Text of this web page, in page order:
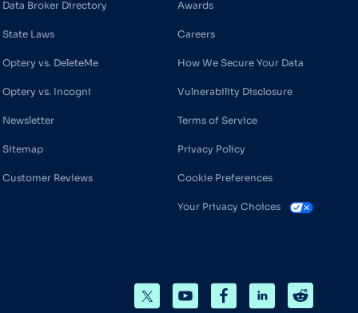
Data Broker Directory
State Laws
Optery vs. DeleteMe
Optery vs. Incogni
Newsletter
Sitemap
Customer Reviews
Awards
Careers
How We Secure Your Data
Vulnerability Disclosure
Terms of Service
Privacy Policy
Cookie Preferences
Your Privacy Choices